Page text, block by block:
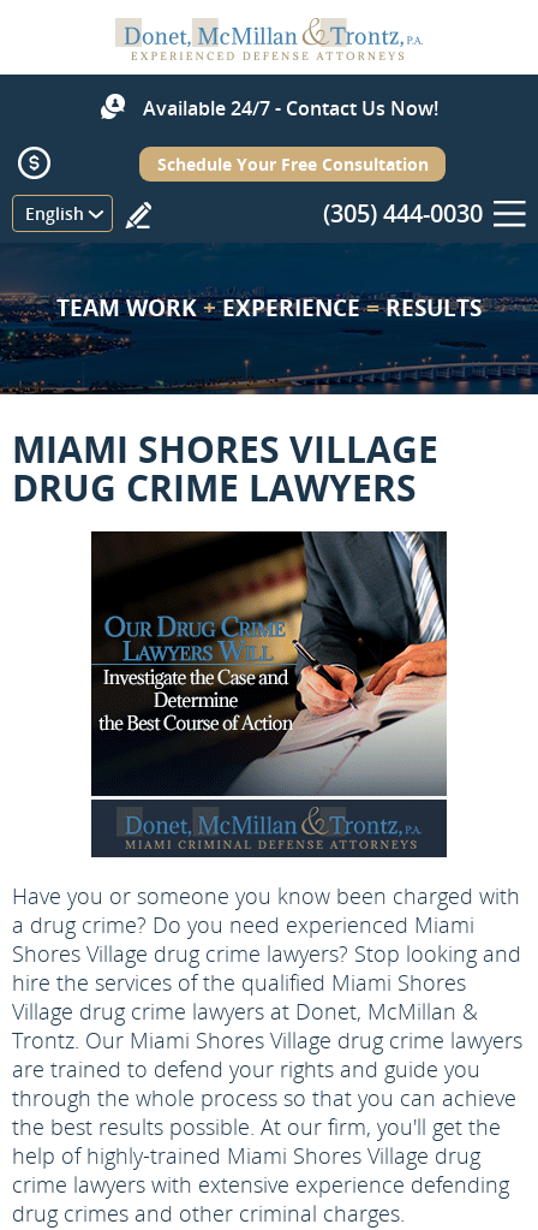
Available 24/7 - Contact Us Now!
English
Schedule Your Free Consultation
(305) 444-0030
Menu
TEAM WORK+EXPERIENCE=RESULTS
MIAMI SHORES VILLAGE
DRUG CRIME LAWYERS
Have you or someone you know been charged with
a drug crime? Do you need experienced Miami
Shores Village drug crime lawyers? Stop looking and
hire the services of the qualified Miami Shores
Village drug crime lawyers at Donet, McMillan &
Trontz. Our Miami Shores Village drug crime lawyers
are trained to defend your rights and guide you
through the whole process so that you can achieve
the best results possible. At our firm, you'll get the
help of highly-trained Miami Shores Village drug
crime lawyers with extensive experience defending
drug crimes and other criminal charges.